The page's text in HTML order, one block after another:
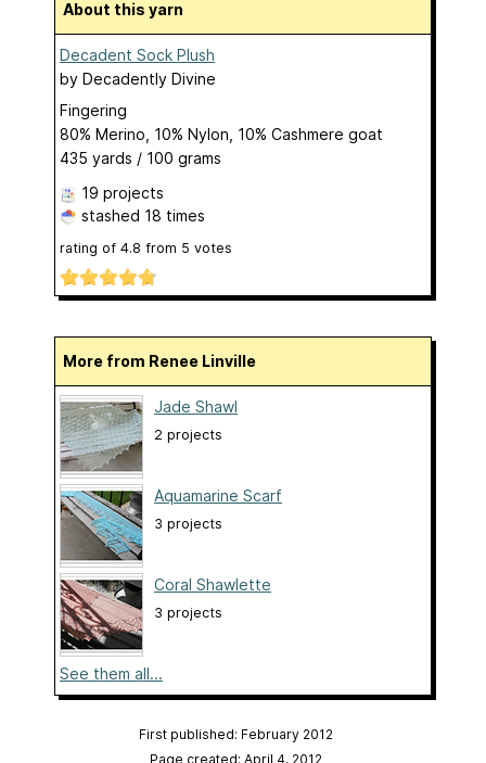
About this yarn
Decadent Sock Plush
by Decadently Divine
Fingering
80% Merino, 10% Nylon, 10% Cashmere goat
435 yards / 100 grams
19 projects
stashed 18 times
rating of 4.8 from 5 votes
More from Renee Linville
Jade Shawl
2 projects
Aquamarine Scarf
3 projects
Coral Shawlette
3 projects
See them all...
First published: February 2012
Page created: April 4, 2012